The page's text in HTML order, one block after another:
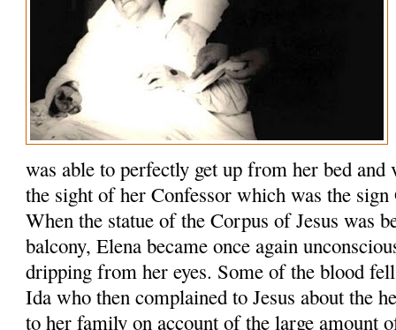
was able to perfectly get up from her bed and
the sight of her Confessor which was the
When the statue of the Corpus of Jesus was
balcony, Elena became once again
dripping from her eyes. Some of the blood
Ida who then complained to Jesus about the
to her family on account of the large amount